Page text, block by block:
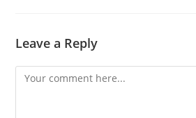
Leave a Reply
Comment